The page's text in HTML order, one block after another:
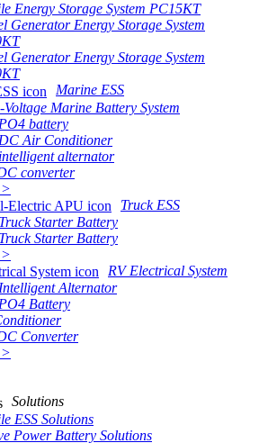
Energy Storage System PC15KT
Generator Energy Storage System
Generator Energy Storage System
Marine ESS
Marine Battery System
battery
Air Conditioner
alternator
converter
Truck ESS
Starter Battery
Starter Battery
RV Electrical System
Alternator
Battery
Converter
Solutions
ESS Solutions
Power Battery Solutions